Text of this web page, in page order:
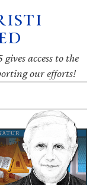
access to the
our efforts!